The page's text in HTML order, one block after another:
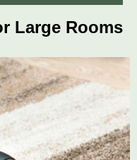
Large Rooms